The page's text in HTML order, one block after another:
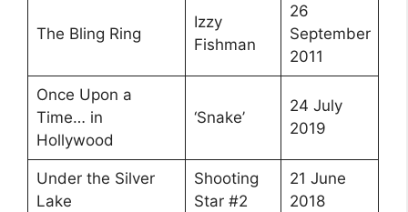
The Bling Ring
Izzy
Fishman
26
September
2011
Once Upon a
Time… in
Hollywood
‘Snake’
24 July
2019
Under the Silver
Lake
Shooting
Star #2
21 June
2018